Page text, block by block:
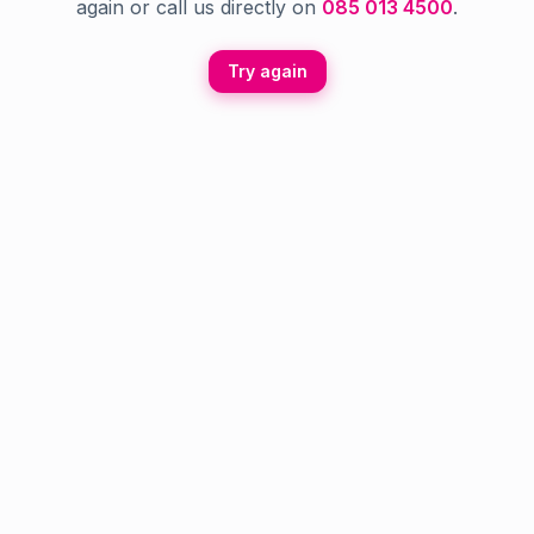
again or call us directly on 085 013 4500.
Try again